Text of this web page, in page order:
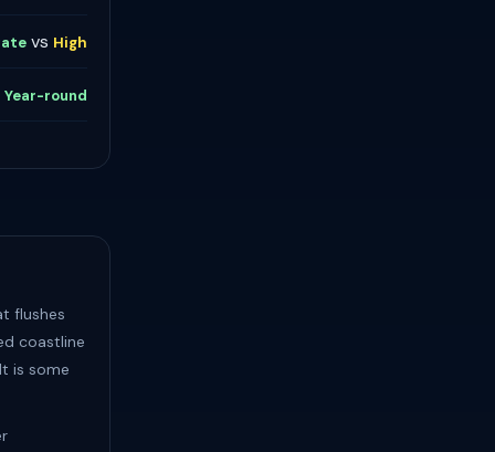
vs High
Year-round
flushes
coastline
is some